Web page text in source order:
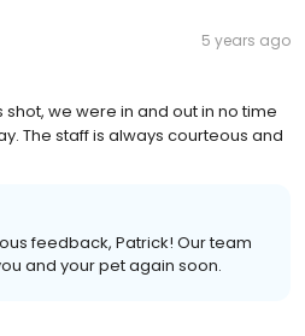
5 years ago
we were in and out in no time
The staff is always courteous and
feedback, Patrick! Our team
and your pet again soon.